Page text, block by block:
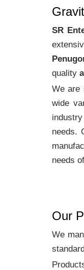
SR
quality
We are
wide
needs.
needs
Our
We